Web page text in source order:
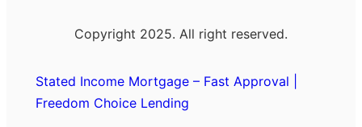
Copyright 2025. All right reserved.
Stated Income Mortgage – Fast Approval |
Freedom Choice Lending